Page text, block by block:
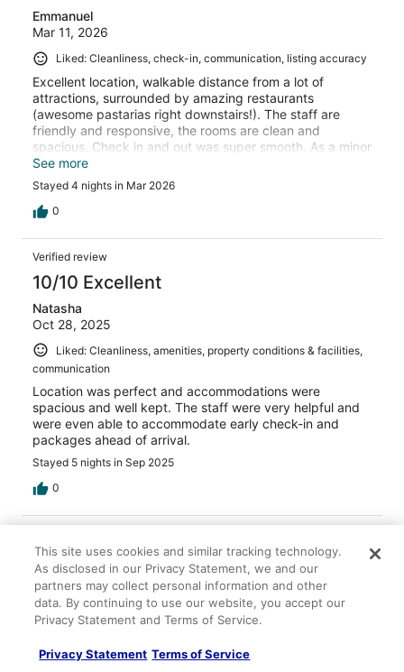
Emmanuel
Mar 11, 2026
Liked: Cleanliness, check-in, communication, listing accuracy
Excellent location, walkable distance from a lot of
attractions, surrounded by amazing restaurants
(awesome pastarias right downstairs!). The staff are
friendly and responsive, the rooms are clean and
spacious. Check in and out was super smooth. As a minor
downside of being at the centre of the town, there are
some notices but it wasn’t a problem for us.it was
absolutely a lovely stay.
See more
Stayed 4 nights in Mar 2026
0
Verified review
10/10 Excellent
Natasha
Oct 28, 2025
Liked: Cleanliness, amenities, property conditions & facilities,
communication
Location was perfect and accommodations were
spacious and well kept. The staff were very helpful and
were even able to accommodate early check-in and
packages ahead of arrival.
Stayed 5 nights in Sep 2025
0
10/10 Excellent
Michael
Jul 18, 2025
Liked: Cleanliness, property conditions & facilities,
This site uses cookies and similar tracking technology.
As disclosed in our Privacy Statement, we and our
partners may collect personal information and other
data. By continuing to use our website, you accept our
Privacy Statement and Terms of Service.
Privacy Statement Terms of Service